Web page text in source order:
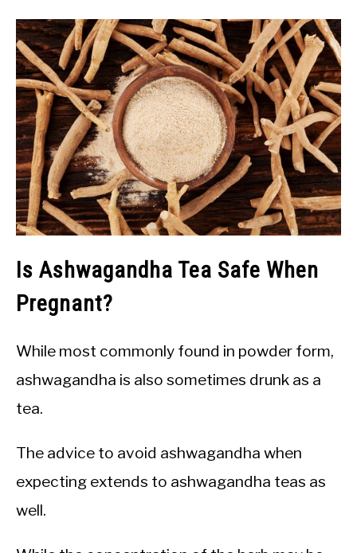
Is Ashwagandha Tea Safe When
Pregnant?
While most commonly found in powder form,
ashwagandha is also sometimes drunk as a
tea.
The advice to avoid ashwagandha when
expecting extends to ashwagandha teas as
well.